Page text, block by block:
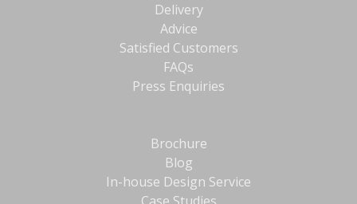
Delivery
Advice
Satisfied Customers
FAQs
Press Enquiries
Brochure
Blog
In-house Design Service